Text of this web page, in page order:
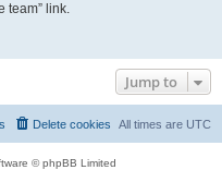
team” link.
Jump to
All times are UTC
Delete cookies
© phpBB Limited